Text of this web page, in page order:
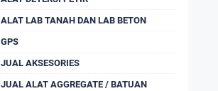
ALAT LAB TANAH DAN LAB BETON
GPS
JUAL AKSESORIES
JUAL ALAT AGGREGATE / BATUAN